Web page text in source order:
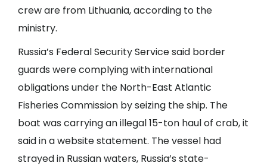
crew are from Lithuania, according to the
ministry.
Russia’s Federal Security Service said border
guards were complying with international
obligations under the North-East Atlantic
Fisheries Commission by seizing the ship. The
boat was carrying an illegal 15-ton haul of crab, it
said in a website statement. The vessel had
strayed in Russian waters, Russia’s state-